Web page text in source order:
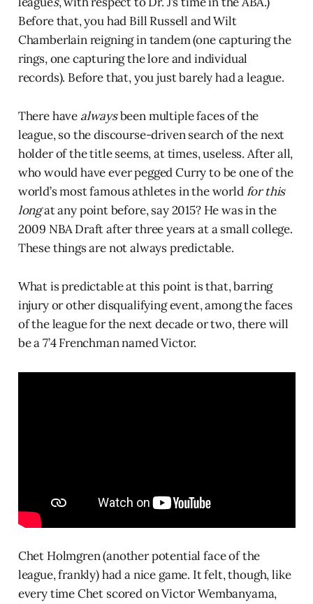
Before that, you had Bill Russell and Wilt
Chamberlain reigning in tandem (one capturing the
rings, one capturing the lore and individual
records). Before that, you just barely had a league.
There have alwaysbeen multiple faces of the
league, so the discourse-driven search of the next
holder of the title seems, at times, useless. After all,
who would have ever pegged Curry to be one of the
world’s most famous athletes in the world for this
longat any point before, say 2015? He was in the
2009 NBA Draft after three years at a small college.
These things are not always predictable.
What is predictable at this point is that, barring
injury or other disqualifying event, among the faces
of the league for the next decade or two, there will
be a 7’4 Frenchman named Victor.
Chet Holmgren (another potential face of the
league, frankly) had a nice game. It felt, though, like
every time Chet scored on Victor Wembanyama,